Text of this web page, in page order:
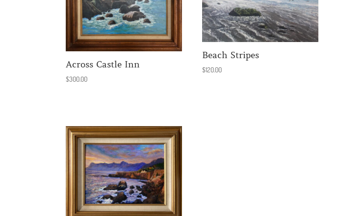
Across Castle Inn
$300.00
Beach Stripes
$120.00